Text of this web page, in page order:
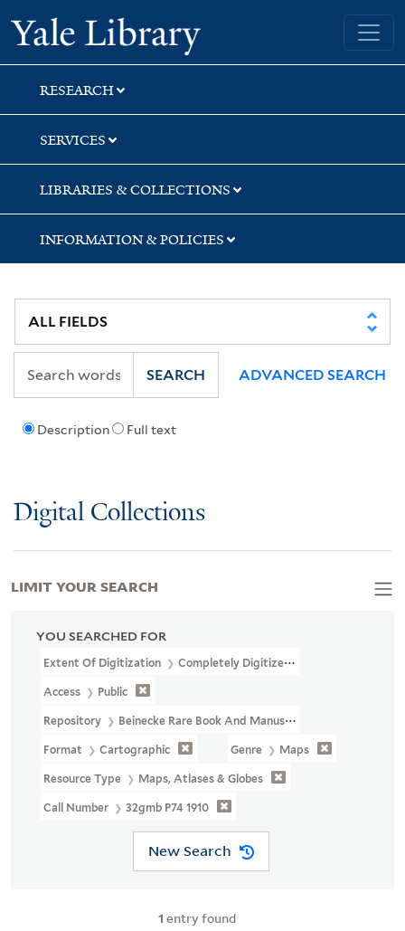
Skip
to
search
Skip
to
main
content
Skip
to
first
result
Yale University Library
RESEARCH
SERVICES
LIBRARIES & COLLECTIONS
INFORMATION & POLICIES
Description Full text
SEARCH ADVANCED SEARCH
Digital Collections
YOU SEARCHED FOR
Extent Of Digitization Completely Digitized
Access Public
Repository Beinecke Rare Book And Manuscript Library
Format Cartographic Genre Maps
Resource Type Maps, Atlases & Globes
Call Number 32gmb P74 1910
New Search
1 entry found
LIMIT YOUR SEARCH